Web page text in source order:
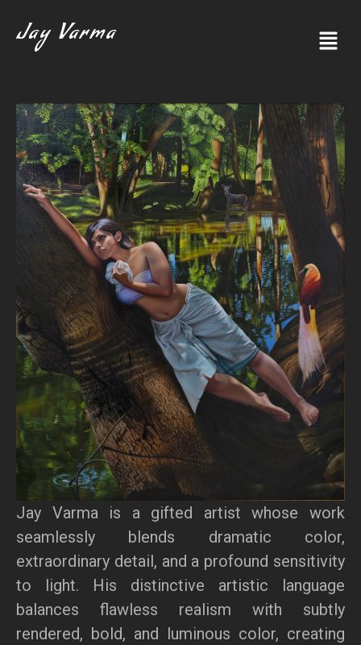
Jay Varma
Jay Varma is a gifted artist whose work
seamlessly blends dramatic color,
extraordinary detail, and a profound sensitivity
to light. His distinctive artistic language
balances flawless realism with subtly
rendered, bold, and luminous color, creating